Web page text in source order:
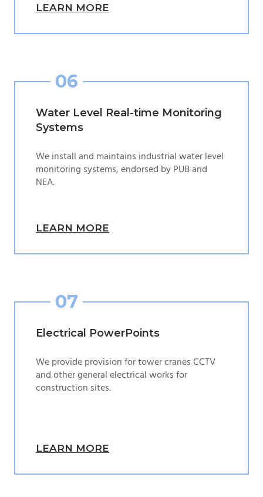
LEARN MORE
06
Water Level Real-time Monitoring
Systems
We install and maintains industrial water level
monitoring systems, endorsed by PUB and
NEA.
LEARN MORE
07
Electrical PowerPoints
We provide provision for tower cranes CCTV
and other general electrical works for
construction sites.
LEARN MORE